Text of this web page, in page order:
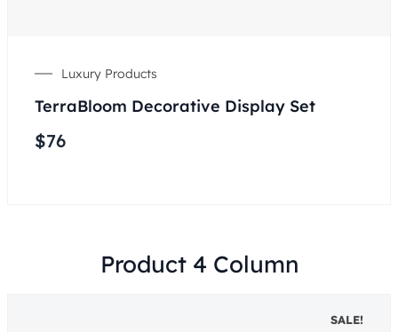
Luxury Products
TerraBloom Decorative Display Set
$76
Product 4 Column
SALE!